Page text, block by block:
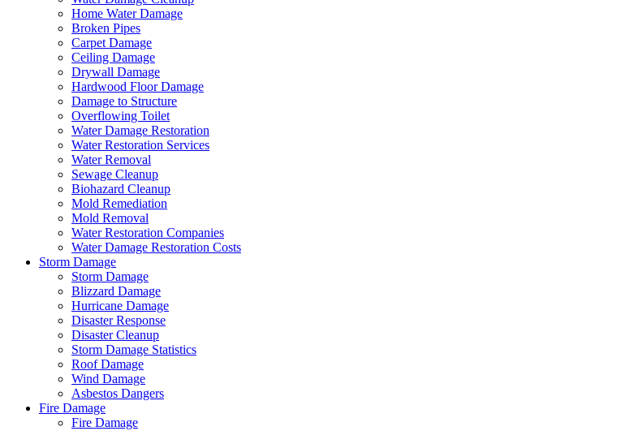
Home Water Damage
Broken Pipes
Carpet Damage
Ceiling Damage
Drywall Damage
Hardwood Floor Damage
Damage to Structure
Overflowing Toilet
Water Damage Restoration
Water Restoration Services
Water Removal
Sewage Cleanup
Biohazard Cleanup
Mold Remediation
Mold Removal
Water Restoration Companies
Water Damage Restoration Costs
Storm Damage
Storm Damage
Blizzard Damage
Hurricane Damage
Disaster Response
Disaster Cleanup
Storm Damage Statistics
Roof Damage
Wind Damage
Asbestos Dangers
Fire Damage
Fire Damage